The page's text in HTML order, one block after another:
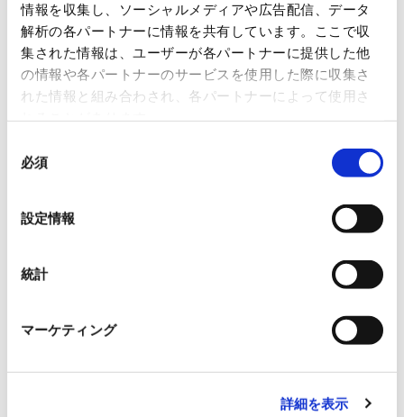
情報を収集し、ソーシャルメディアや広告配信、データ
解析の各パートナーに情報を共有しています。ここで収
集された情報は、ユーザーが各パートナーに提供した他
の情報や各パートナーのサービスを使用した際に収集さ
れた情報と組み合わされ、各パートナーによって使用さ
必須
設定情報
統計
マーケティング
詳細を表示
System Integration
We provide solutions that contribute to enhancing
customer value in the manufacturing and facility
sectors, based on our proprietary IoT system.
experts for the manufacturing industry
Remote monitoring solution for rodents and pests